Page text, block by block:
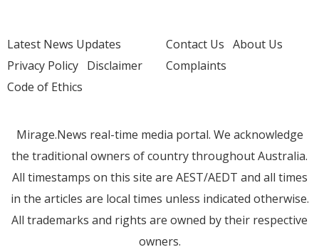
Latest News Updates
Privacy Policy Disclaimer
Code of Ethics
Contact Us About Us
Complaints
Mirage.News real-time media portal. We acknowledge
the traditional owners of country throughout Australia.
All timestamps on this site are AEST/AEDT and all times
in the articles are local times unless indicated otherwise.
All trademarks and rights are owned by their respective
owners.